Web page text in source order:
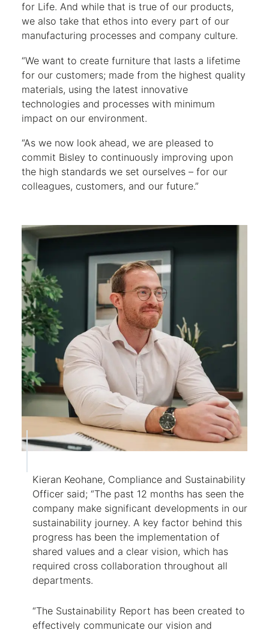
for Life. And while that is true of our products,
we also take that ethos into every part of our
manufacturing processes and company culture.
“We want to create furniture that lasts a lifetime
for our customers; made from the highest quality
materials, using the latest innovative
technologies and processes with minimum
impact on our environment.
“As we now look ahead, we are pleased to
commit Bisley to continuously improving upon
the high standards we set ourselves – for our
colleagues, customers, and our future.”
Kieran Keohane, Compliance and Sustainability
Officer said; “The past 12 months has seen the
company make significant developments in our
sustainability journey. A key factor behind this
progress has been the implementation of
shared values and a clear vision, which has
required cross collaboration throughout all
departments.
“The Sustainability Report has been created to
effectively communicate our vision and